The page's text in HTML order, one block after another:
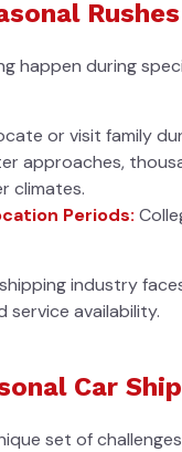
happen during
or visit family
approaches,
climates.
Periods:
industry
service availability.
Car
set of